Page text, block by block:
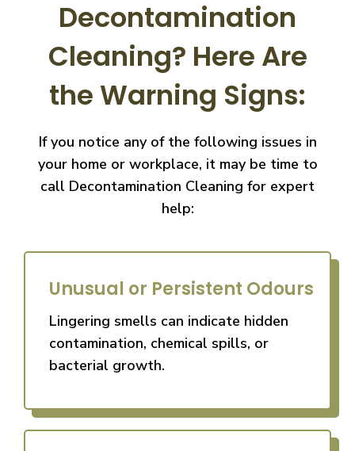
Decontamination
Cleaning? Here Are
the Warning Signs:
If you notice any of the following issues in
your home or workplace, it may be time to
call Decontamination Cleaning for expert
help:
Unusual or Persistent Odours
Lingering smells can indicate hidden
contamination, chemical spills, or
bacterial growth.